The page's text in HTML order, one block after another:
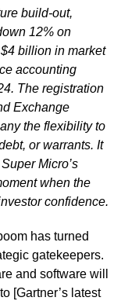
build-out,
12% on
billion in market
accounting
The registration
Exchange
the flexibility to
or warrants. It
Micro’s
when the
confidence.
has turned
gatekeepers.
and software will
[Gartner’s latest